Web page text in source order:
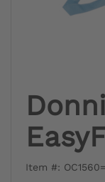
Item #: